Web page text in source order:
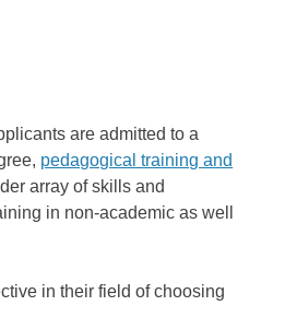
are admitted to a
pedagogical training and
array of skills and
in non-academic as well
in their field of choosing